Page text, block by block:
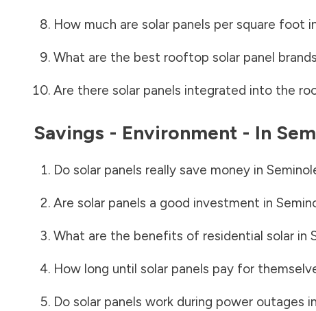
How much are solar panels per square foot
What are the best rooftop solar panel
Are there solar panels integrated into the
Savings - Environment - In
Do solar panels really save money in
Are solar panels a good investment in
What are the benefits of residential solar in
How long until solar panels pay for
Do solar panels work during power outages in